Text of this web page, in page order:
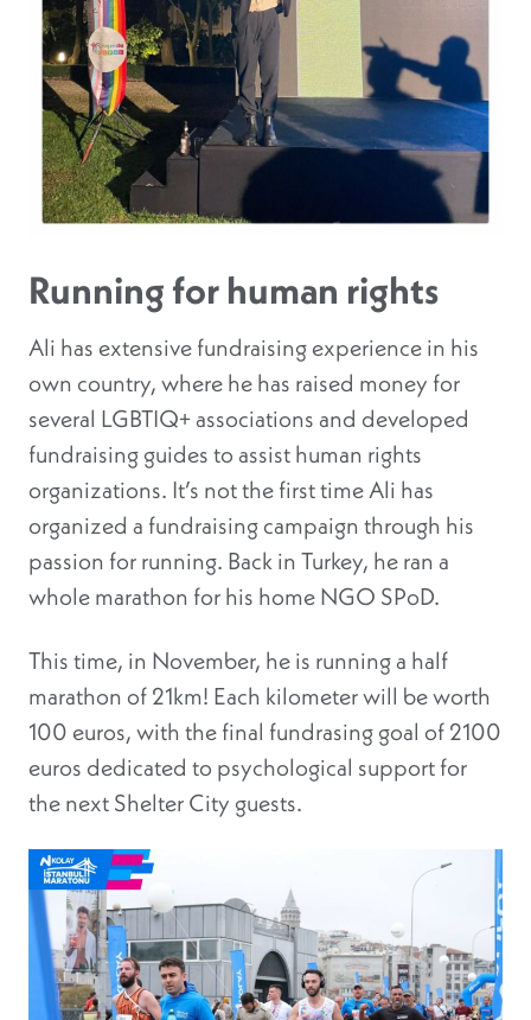
Running for human rights
Ali has extensive fundraising experience in his
own country, where he has raised money for
several LGBTIQ+ associations and developed
fundraising guides to assist human rights
organizations. It’s not the first time Ali has
organized a fundraising campaign through his
passion for running. Back in Turkey, he ran a
whole marathon for his home NGO SPoD.
This time, in November, he is running a half
marathon of 21km! Each kilometer will be worth
100 euros, with the final fundrasing goal of 2100
euros dedicated to psychological support for
the next Shelter City guests.